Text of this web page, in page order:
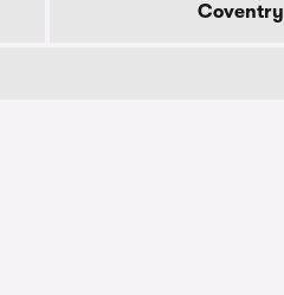
Coventry